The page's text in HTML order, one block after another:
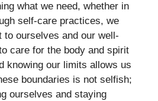
what we need, whether in
self-care practices, we
to ourselves and our well-
care for the body and spirit
knowing our limits allows us
boundaries is not selfish;
ourselves and staying